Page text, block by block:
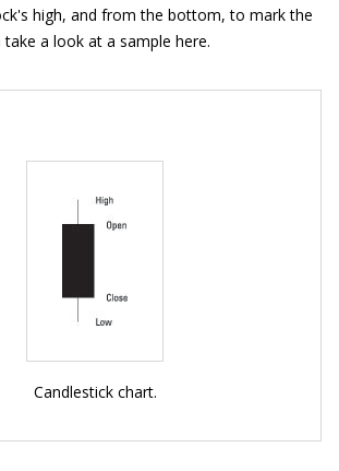
high, and from the bottom, to mark the
take a look at a sample here.
Candlestick chart.